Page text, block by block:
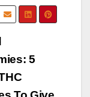
5